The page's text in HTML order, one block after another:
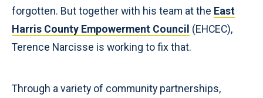
forgotten. But together with his team at the East
Harris County Empowerment Council (EHCEC),
Terence Narcisse is working to fix that.
Through a variety of community partnerships,